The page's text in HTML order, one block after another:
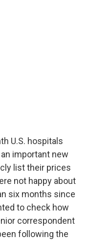
U.S. hospitals
important new
list their prices
not happy about
six months since
to check how
correspondent
following the